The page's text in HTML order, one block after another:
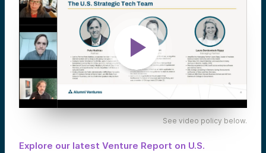
See video policy below.
Explore our latest Venture Report on U.S.